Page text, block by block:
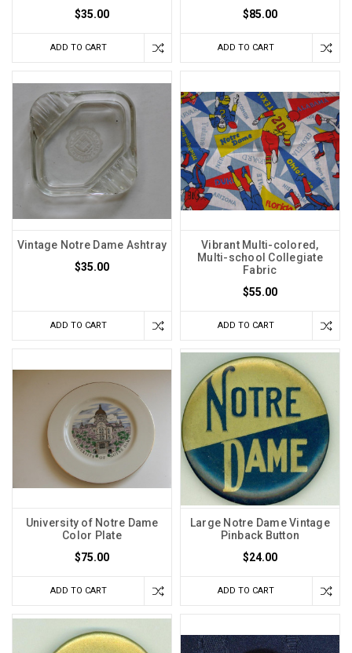
$35.00
ADD TO CART
$85.00
ADD TO CART
Vintage Notre Dame Ashtray
$35.00
ADD TO CART
Vibrant Multi-colored,
Multi-school Collegiate
Fabric
$55.00
ADD TO CART
University of Notre Dame
Color Plate
$75.00
ADD TO CART
Large Notre Dame Vintage
Pinback Button
$24.00
ADD TO CART